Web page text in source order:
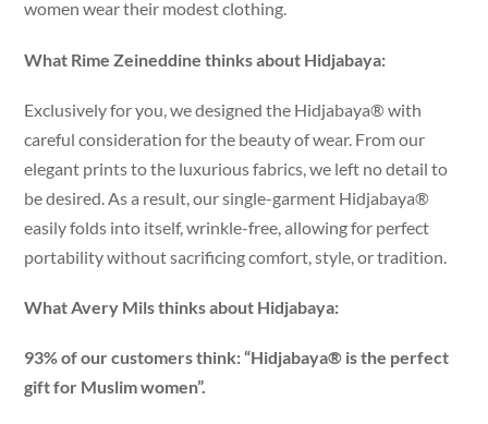
women wear their modest clothing.
What Rime Zeineddine thinks about Hidjabaya:
Exclusively for you, we designed the Hidjabaya® with
careful consideration for the beauty of wear. From our
elegant prints to the luxurious fabrics, we left no detail to
be desired. As a result, our single-garment Hidjabaya®
easily folds into itself, wrinkle-free, allowing for perfect
portability without sacrificing comfort, style, or tradition.
What Avery Mils thinks about Hidjabaya:
93% of our customers think: “Hidjabaya® is the perfect
gift for Muslim women”.